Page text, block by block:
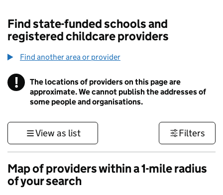
Find state-funded schools and
registered childcare providers
Find another area or provider
! Information
The locations of providers on this page are
approximate. We cannot publish the addresses of
some people and organisations.
View as list Filters
Map of providers within a 1-mile radius
of your search